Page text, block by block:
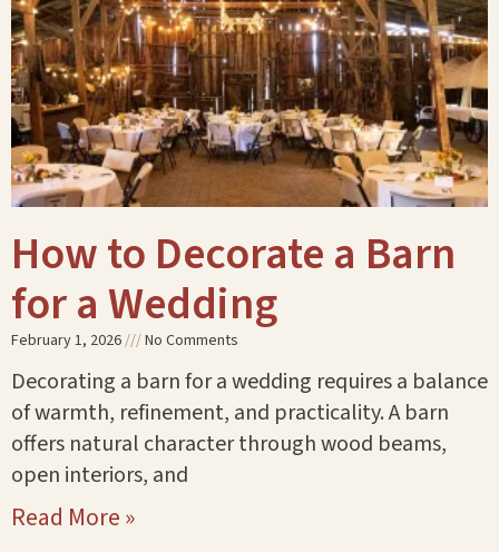
How to Decorate a Barn
for a Wedding
February 1, 2026 No Comments
Decorating a barn for a wedding requires a balance
of warmth, refinement, and practicality. A barn
offers natural character through wood beams,
open interiors, and
Read More »